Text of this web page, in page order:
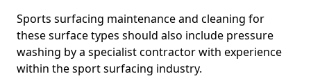
Sports surfacing maintenance and cleaning for
these surface types should also include pressure
washing by a specialist contractor with experience
within the sport surfacing industry.